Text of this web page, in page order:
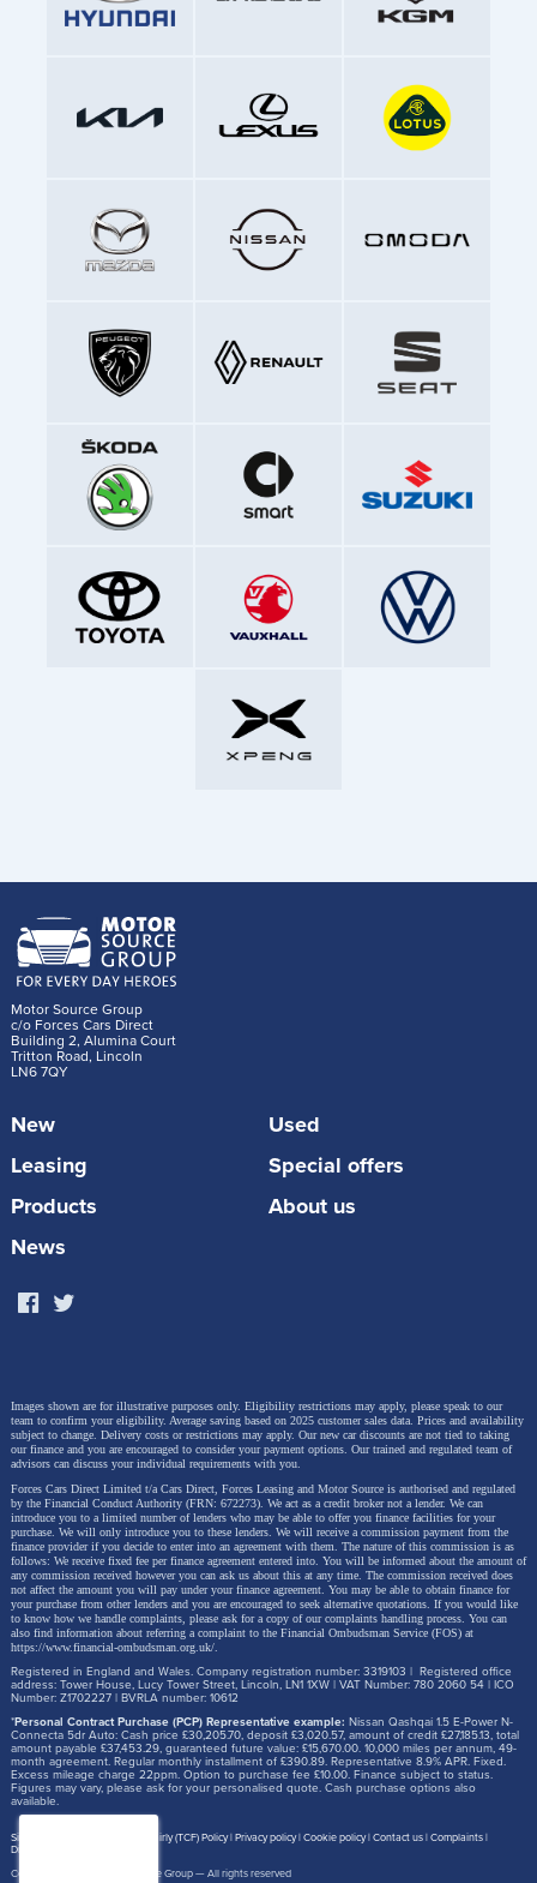
Motor Source Group
c/o Forces Cars Direct
Building 2, Alumina Court
Tritton Road, Lincoln
LN6 7QY
New
Used
Leasing
Special offers
Products
About us
News
Images shown are for illustrative purposes only. Eligibility restrictions may apply, please speak to our
team to confirm your eligibility. Average saving based on 2025 customer sales data. Prices and availability
subject to change. Delivery costs or restrictions may apply. Our new car discounts are not tied to taking
our finance and you are encouraged to consider your payment options. Our trained and regulated team of
advisors can discuss your individual requirements with you.
Forces Cars Direct Limited t/a Cars Direct, Forces Leasing and Motor Source is authorised and regulated
by the Financial Conduct Authority (FRN: 672273). We act as a credit broker not a lender. We can
introduce you to a limited number of lenders who may be able to offer you finance facilities for your
purchase. We will only introduce you to these lenders. We will receive a commission payment from the
finance provider if you decide to enter into an agreement with them. The nature of this commission is as
follows: We receive fixed fee per finance agreement entered into. You will be informed about the amount of
any commission received however you can ask us about this at any time. The commission received does
not affect the amount you will pay under your finance agreement. You may be able to obtain finance for
your purchase from other lenders and you are encouraged to seek alternative quotations. If you would like
to know how we handle complaints, please ask for a copy of our complaints handling process. You can
also find information about referring a complaint to the Financial Ombudsman Service (FOS) at
https://www.financial-ombudsman.org.uk/
Registered in England and Wales. Company registration number: 3319103 | Registered office
address: Tower House, Lucy Tower Street, Lincoln, LN1 1XW | VAT Number: 780 2060 54 | ICO
Number: Z1702227 | BVRLA number: 10612
*Personal Contract Purchase (PCP) Representative example: Nissan Qashqai 1.5 E-Power N-
Connecta 5dr Auto: Cash price £30,205.70, deposit £3,020.57, amount of credit £27,185.13, total
amount payable £37,453.29, guaranteed future value: £15,670.00. 10,000 miles per annum, 49-
month agreement. Regular monthly installment of £390.89. Representative 8.9% APR. Fixed.
Excess mileage charge 22ppm. Option to purchase fee £10.00. Finance subject to status.
Figures may vary, please ask for your personalised quote. Cash purchase options also
available.
Site map Treating Customer Fairly (TCF) Policy Privacy policy Cookie policy Contact us Complaints
Disclosure Document
Copyright © 2026,
Motor Source Group— All rights reserved